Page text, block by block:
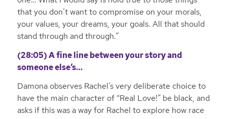
that you don’t want to compromise on your morals,
your values, your dreams, your goals. All that should
stand through and through.”
(28:05) A fine line between your story and
someone else’s…
Damona observes Rachel’s very deliberate choice to
have the main character of “Real Love!” be black, and
asks if this was a way for Rachel to explore how race